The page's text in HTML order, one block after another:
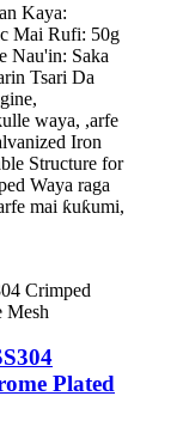
Kaya:
Mai Rufi: 50g
Nau'in: Saka
Tsari Da
waya, ,arfe
Iron
Structure for
Waya raga
mai ƙuƙumi,
Plated